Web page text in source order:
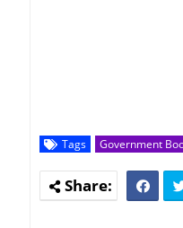
Tags Government